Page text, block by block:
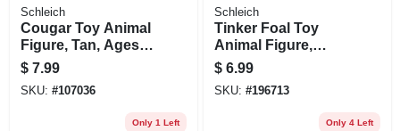
Schleich
Cougar Toy Animal
Figure, Tan, Ages 3
& Up
$ 7.99
SKU: #107036
Only 1 Left
Schleich
Tinker Foal Toy
Animal Figure,
Ages 3 & Up
$ 6.99
SKU: #196713
Only 4 Left